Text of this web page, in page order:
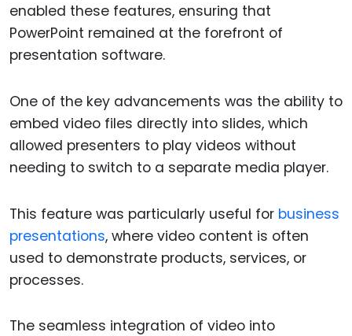
enabled these features, ensuring that
PowerPoint remained at the forefront of
presentation software.
One of the key advancements was the ability to
embed video files directly into slides, which
allowed presenters to play videos without
needing to switch to a separate media player.
This feature was particularly useful for business
presentations, where video content is often
used to demonstrate products, services, or
processes.
The seamless integration of video into